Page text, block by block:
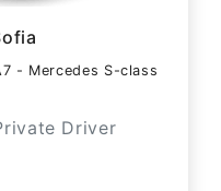
- Mercedes S-class
Driver